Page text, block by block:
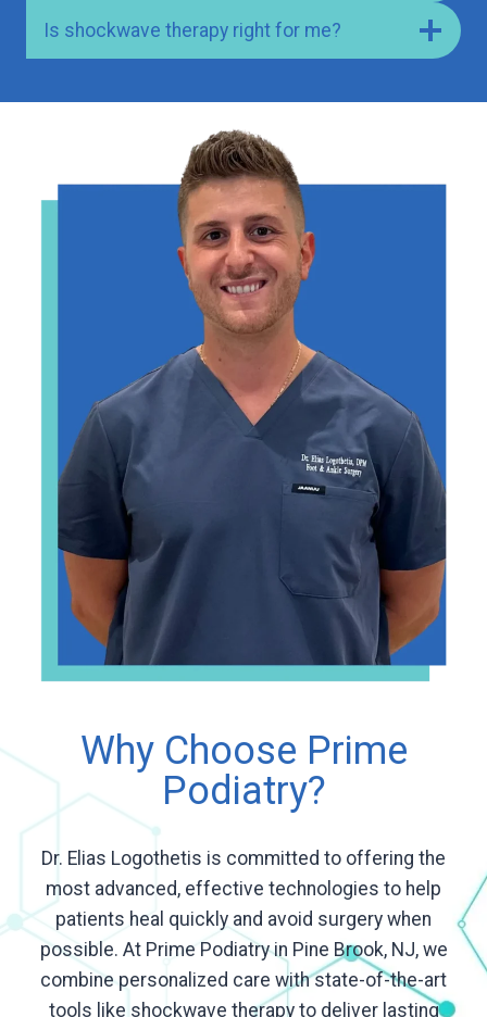
Is shockwave therapy right for me?
Why Choose Prime
Podiatry?
Dr. Elias Logothetis is committed to offering the
most advanced, effective technologies to help
patients heal quickly and avoid surgery when
possible. At Prime Podiatry in Pine Brook, NJ, we
combine personalized care with state-of-the-art
tools like shockwave therapy to deliver lasting